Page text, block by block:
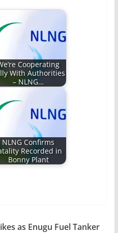
Cooperating
With Authorities
– NLNG…
NLNG Confirms
Recorded in
Bonny Plant
as Enugu Fuel Tanker